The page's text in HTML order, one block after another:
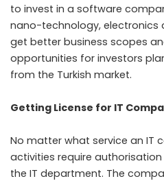
to invest in a software
nano-technology, electronics
get better business scopes
opportunities for investors
from the Turkish market.
Getting License for IT
No matter what service an IT
activities require
the IT department. The